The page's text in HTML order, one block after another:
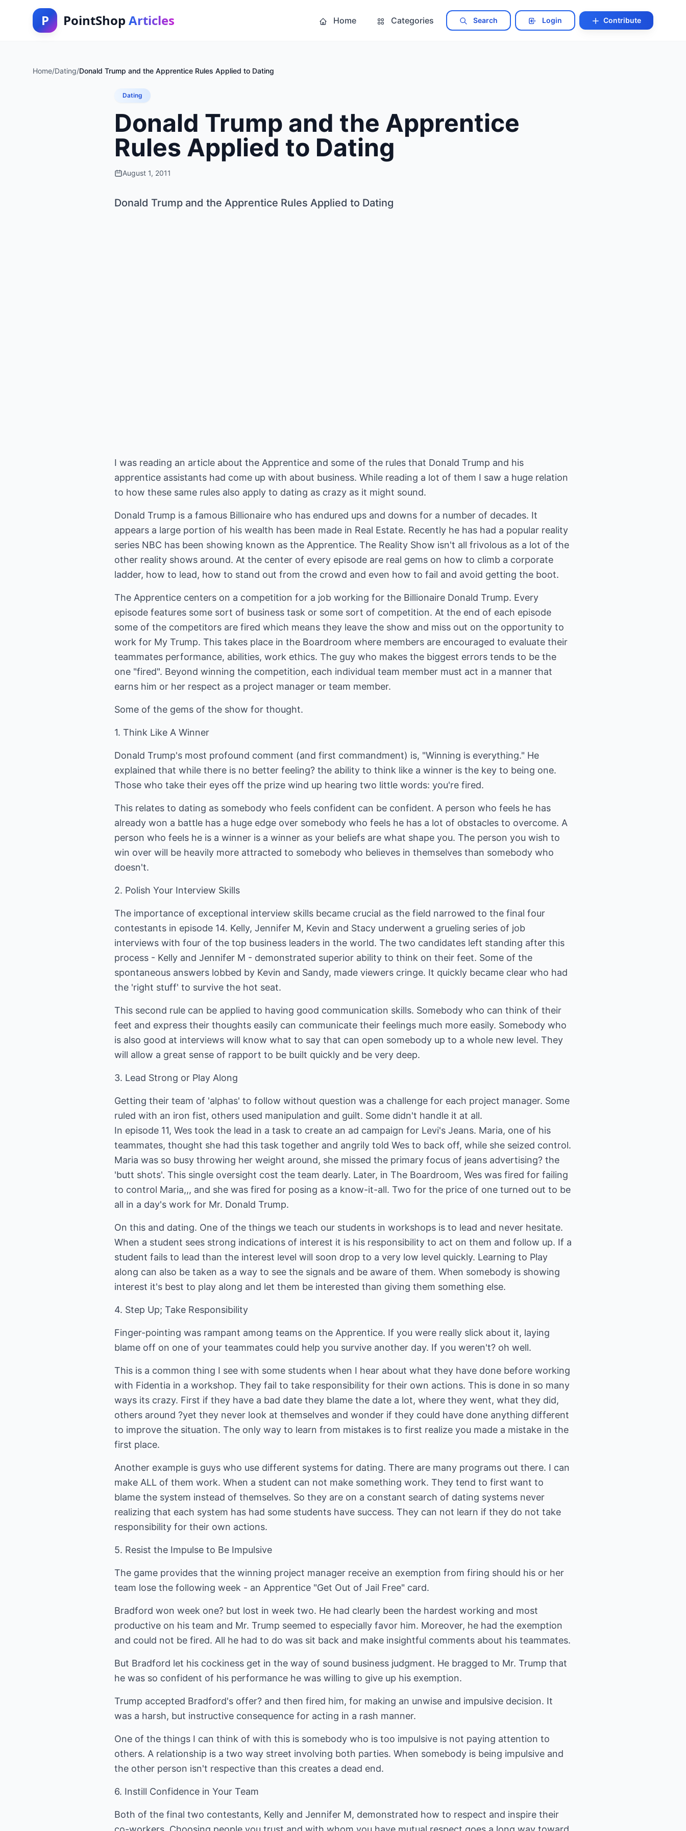
P PointShop Articles Home Categories Search Login Contribute
Home/Dating/Donald Trump and the Apprentice Rules Applied to Dating
Dating
Donald Trump and the Apprentice
Rules Applied to Dating
August 1, 2011
Donald Trump and the Apprentice Rules Applied to Dating
I was reading an article about the Apprentice and some of the rules that Donald Trump and his
apprentice assistants had come up with about business. While reading a lot of them I saw a huge relation
to how these same rules also apply to dating as crazy as it might sound.
Donald Trump is a famous Billionaire who has endured ups and downs for a number of decades. It
appears a large portion of his wealth has been made in Real Estate. Recently he has had a popular reality
series NBC has been showing known as the Apprentice. The Reality Show isn't all frivolous as a lot of the
other reality shows around. At the center of every episode are real gems on how to climb a corporate
ladder, how to lead, how to stand out from the crowd and even how to fail and avoid getting the boot.
The Apprentice centers on a competition for a job working for the Billionaire Donald Trump. Every
episode features some sort of business task or some sort of competition. At the end of each episode
some of the competitors are fired which means they leave the show and miss out on the opportunity to
work for My Trump. This takes place in the Boardroom where members are encouraged to evaluate their
teammates performance, abilities, work ethics. The guy who makes the biggest errors tends to be the
one "fired". Beyond winning the competition, each individual team member must act in a manner that
earns him or her respect as a project manager or team member.
Some of the gems of the show for thought.
1. Think Like A Winner
Donald Trump's most profound comment (and first commandment) is, "Winning is everything." He
explained that while there is no better feeling? the ability to think like a winner is the key to being one.
Those who take their eyes off the prize wind up hearing two little words: you're fired.
This relates to dating as somebody who feels confident can be confident. A person who feels he has
already won a battle has a huge edge over somebody who feels he has a lot of obstacles to overcome. A
person who feels he is a winner is a winner as your beliefs are what shape you. The person you wish to
win over will be heavily more attracted to somebody who believes in themselves than somebody who
doesn't.
2. Polish Your Interview Skills
The importance of exceptional interview skills became crucial as the field narrowed to the final four
contestants in episode 14. Kelly, Jennifer M, Kevin and Stacy underwent a grueling series of job
interviews with four of the top business leaders in the world. The two candidates left standing after this
process - Kelly and Jennifer M - demonstrated superior ability to think on their feet. Some of the
spontaneous answers lobbed by Kevin and Sandy, made viewers cringe. It quickly became clear who had
the 'right stuff' to survive the hot seat.
This second rule can be applied to having good communication skills. Somebody who can think of their
feet and express their thoughts easily can communicate their feelings much more easily. Somebody who
is also good at interviews will know what to say that can open somebody up to a whole new level. They
will allow a great sense of rapport to be built quickly and be very deep.
3. Lead Strong or Play Along
Getting their team of 'alphas' to follow without question was a challenge for each project manager. Some
ruled with an iron fist, others used manipulation and guilt. Some didn't handle it at all.
In episode 11, Wes took the lead in a task to create an ad campaign for Levi's Jeans. Maria, one of his
teammates, thought she had this task together and angrily told Wes to back off, while she seized control.
Maria was so busy throwing her weight around, she missed the primary focus of jeans advertising? the
'butt shots'. This single oversight cost the team dearly. Later, in The Boardroom, Wes was fired for failing
to control Maria,,, and she was fired for posing as a know-it-all. Two for the price of one turned out to be
all in a day's work for Mr. Donald Trump.
On this and dating. One of the things we teach our students in workshops is to lead and never hesitate.
When a student sees strong indications of interest it is his responsibility to act on them and follow up. If a
student fails to lead than the interest level will soon drop to a very low level quickly. Learning to Play
along can also be taken as a way to see the signals and be aware of them. When somebody is showing
interest it's best to play along and let them be interested than giving them something else.
4. Step Up; Take Responsibility
Finger-pointing was rampant among teams on the Apprentice. If you were really slick about it, laying
blame off on one of your teammates could help you survive another day. If you weren't? oh well.
This is a common thing I see with some students when I hear about what they have done before working
with Fidentia in a workshop. They fail to take responsibility for their own actions. This is done in so many
ways its crazy. First if they have a bad date they blame the date a lot, where they went, what they did,
others around ?yet they never look at themselves and wonder if they could have done anything different
to improve the situation. The only way to learn from mistakes is to first realize you made a mistake in the
first place.
Another example is guys who use different systems for dating. There are many programs out there. I can
make ALL of them work. When a student can not make something work. They tend to first want to
blame the system instead of themselves. So they are on a constant search of dating systems never
realizing that each system has had some students have success. They can not learn if they do not take
responsibility for their own actions.
5. Resist the Impulse to Be Impulsive
The game provides that the winning project manager receive an exemption from firing should his or her
team lose the following week - an Apprentice "Get Out of Jail Free" card.
Bradford won week one? but lost in week two. He had clearly been the hardest working and most
productive on his team and Mr. Trump seemed to especially favor him. Moreover, he had the exemption
and could not be fired. All he had to do was sit back and make insightful comments about his teammates.
But Bradford let his cockiness get in the way of sound business judgment. He bragged to Mr. Trump that
he was so confident of his performance he was willing to give up his exemption.
Trump accepted Bradford's offer? and then fired him, for making an unwise and impulsive decision. It
was a harsh, but instructive consequence for acting in a rash manner.
One of the things I can think of with this is somebody who is too impulsive is not paying attention to
others. A relationship is a two way street involving both parties. When somebody is being impulsive and
the other person isn't respective than this creates a dead end.
6. Instill Confidence in Your Team
Both of the final two contestants, Kelly and Jennifer M, demonstrated how to respect and inspire their